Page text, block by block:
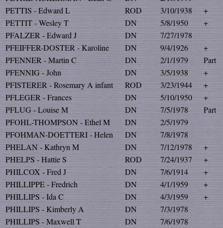
PETTIS - Edward L
ROD 3/10/1938
+
PETTIT - Wesley T
DN 5/8/1950
+
PFALZER - Edward J
DN
7/27/1978
PFEIFFER-DOSTER - Karoline
DN 9/4/1926
+
PFENNER - Martin C
DN 2/1/1979
Part
PFENNIG - John
DN 3/5/1938
+
PFISTERER - Rosemary A infant
ROD 3/23/1944
+
PFLEGER - Frances
DN 5/10/1950
+
PFLUG - Louise M
DN 7/5/1978
Part
PFOHL-THOMPSON - Ethel M
DN
2/5/1979
PFOHMAN-DOETTERI - Helen
DN
7/8/1978
PHELAN - Kathryn M
DN 7/12/1978
+
PHELPS - Hattie S
ROD 7/24/1937
+
PHILCOX - Fred J
DN 7/6/1914
+
PHILLIPPE - Fredrich
DN 4/1/1959
+
PHILLIPS - Ida C
DN 4/3/1959
+
PHILLIPS - Kimberly A
DN
7/3/1978
PHILLIPS - Maxwell T
DN
7/6/1978